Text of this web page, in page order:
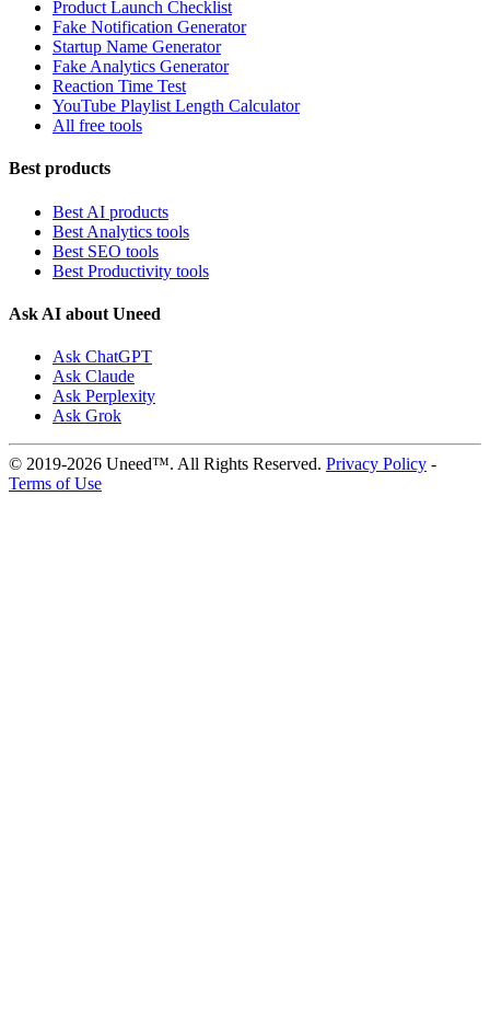
Product Launch Checklist
Fake Notification Generator
Startup Name Generator
Fake Analytics Generator
Reaction Time Test
YouTube Playlist Length Calculator
All free tools
Best products
Best AI products
Best Analytics tools
Best SEO tools
Best Productivity tools
Ask AI about Uneed
Ask ChatGPT
Ask Claude
Ask Perplexity
Ask Grok
© 2019-2026 Uneed™. All Rights Reserved. Privacy Policy -
Terms of Use